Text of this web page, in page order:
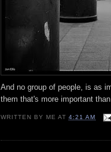
And no group of people, is as
them that's more important
WRITTEN BY ME AT4:21 AM